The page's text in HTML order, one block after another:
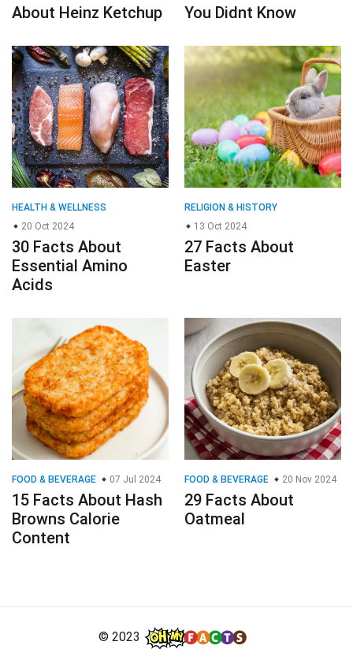
About Heinz Ketchup
You Didnt Know
HEALTH & WELLNESS
20 Oct 2024
30 Facts About
Essential Amino
Acids
RELIGION & HISTORY
13 Oct 2024
27 Facts About
Easter
FOOD & BEVERAGE 07 Jul 2024
15 Facts About Hash
Browns Calorie
Content
FOOD & BEVERAGE 20 Nov 2024
29 Facts About
Oatmeal
© 2023